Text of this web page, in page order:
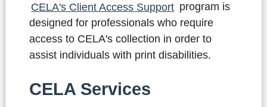
CELA's Client Access Support program is
designed for professionals who require
access to CELA's collection in order to
assist individuals with print disabilities.
CELA Services